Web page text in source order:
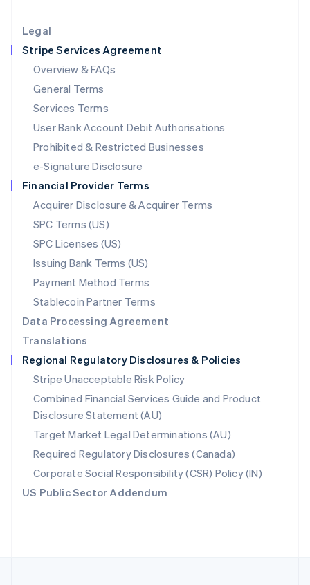
Legal
Stripe Services Agreement
Overview & FAQs
General Terms
Services Terms
User Bank Account Debit Authorisations
Prohibited & Restricted Businesses
e-Signature Disclosure
Financial Provider Terms
Acquirer Disclosure & Acquirer Terms
SPC Terms (US)
SPC Licenses (US)
Issuing Bank Terms (US)
Payment Method Terms
Stablecoin Partner Terms
Data Processing Agreement
Translations
Regional Regulatory Disclosures & Policies
Stripe Unacceptable Risk Policy
Combined Financial Services Guide and Product
Disclosure Statement (AU)
Target Market Legal Determinations (AU)
Required Regulatory Disclosures (Canada)
Corporate Social Responsibility (CSR) Policy (IN)
US Public Sector Addendum
Luxembourg
FrançaisDeutschEnglish
Mainland China
简体中文 English
Malaysia
English简体中文
English
Mexico
Netherlands
NederlandsEnglish
New Zealand
Norway
English
Poland
English
Portugal
Português English
English
Singapore
English 简体中文
Slovakia
English
Slovenia
English Italiano
Spain
EspañolEnglish
Sweden
SvenskaEnglish
Switzerland
DeutschFrançais ItalianoEnglish